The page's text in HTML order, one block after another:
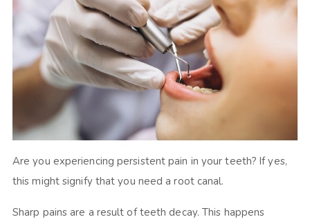
Are you experiencing persistent pain in your teeth? If yes,
this might signify that you need a root canal.
Sharp pains are a result of teeth decay. This happens